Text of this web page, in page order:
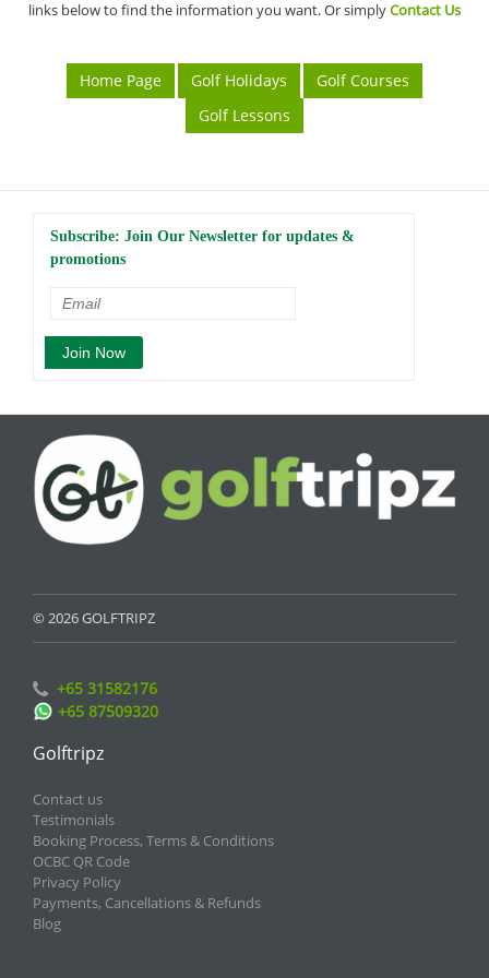
links below to find the information you want. Or simplyContact Us
Home Page Golf Holidays
Golf Courses
Golf Lessons
Subscribe: Join Our Newsletter for updates &
promotions
© 2026 GOLFTRIPZ
+65 31582176
+65 87509320
Golftripz
Contact us
Testimonials
Booking Process, Terms & Conditions
OCBC QR Code
Privacy Policy
Payments, Cancellations & Refunds
Blog